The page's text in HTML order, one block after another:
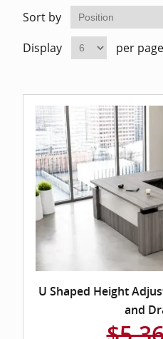
Sort by
Display
per page
U Shaped Height
and